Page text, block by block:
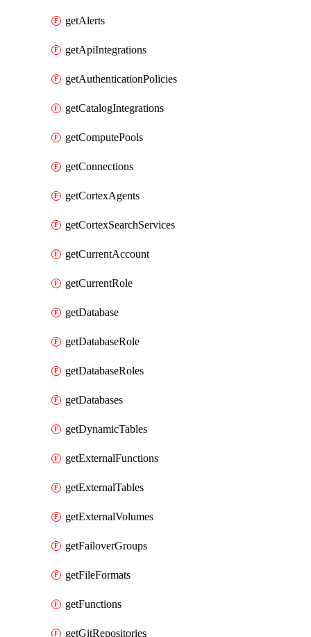
getAlerts
getApiIntegrations
getAuthenticationPolicies
getCatalogIntegrations
getComputePools
getConnections
getCortexAgents
getCortexSearchServices
getCurrentAccount
getCurrentRole
getDatabase
getDatabaseRole
getDatabaseRoles
getDatabases
getDynamicTables
getExternalFunctions
getExternalTables
getExternalVolumes
getFailoverGroups
getFileFormats
getFunctions
getGitRepositories